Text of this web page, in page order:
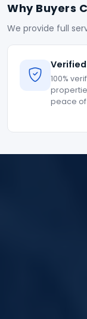
Why Buyers
We provide full
100%
peace